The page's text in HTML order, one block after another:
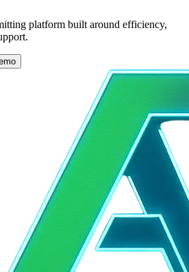
platform built around efficiency,